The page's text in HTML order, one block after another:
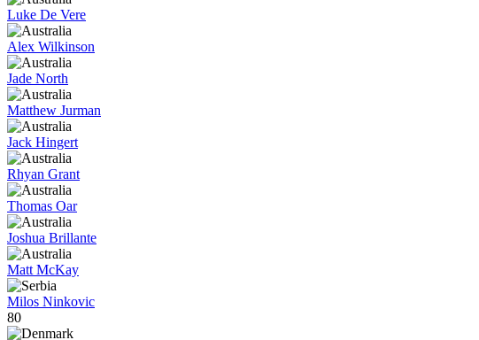
Luke De Vere
Alex Wilkinson
Jade North
Matthew Jurman
Jack Hingert
Rhyan Grant
Thomas Oar
Joshua Brillante
Matt McKay
Milos Ninkovic
80